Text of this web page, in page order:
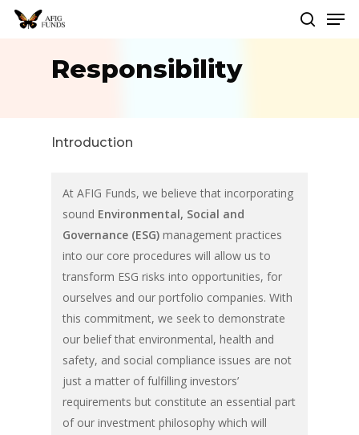
Skip
search
Responsibility
Introduction
At AFIG Funds, we believe that incorporating
sound Environmental, Social and
Governance (ESG)management practices
into our core procedures will allow us to
transform ESG risks into opportunities, for
ourselves and our portfolio companies. With
this commitment, we seek to demonstrate
our belief that environmental, health and
safety, and social compliance issues are not
just a matter of fulfilling investors’
requirements but constitute an essential part
of our investment philosophy which will